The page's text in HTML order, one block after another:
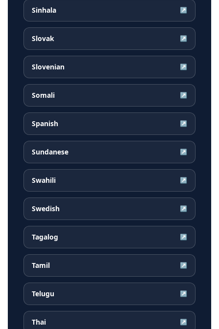
Sinhala ↗
Slovak ↗
Slovenian ↗
Somali ↗
Spanish ↗
Sundanese ↗
Swahili ↗
Swedish ↗
Tagalog ↗
Tamil ↗
Telugu ↗
Thai ↗